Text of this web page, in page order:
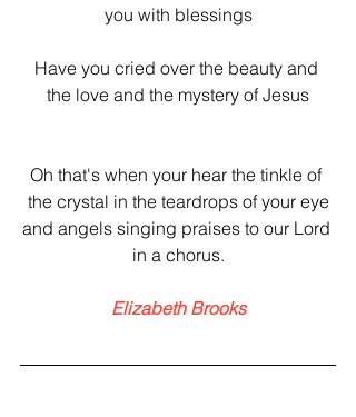
you with blessings
Have you cried over the beauty and
the love and the mystery of Jesus
Oh that's when your hear the tinkle of
the crystal in the teardrops of your eye
and angels singing​ praises to our Lord
in a chorus.
Elizabeth Brooks